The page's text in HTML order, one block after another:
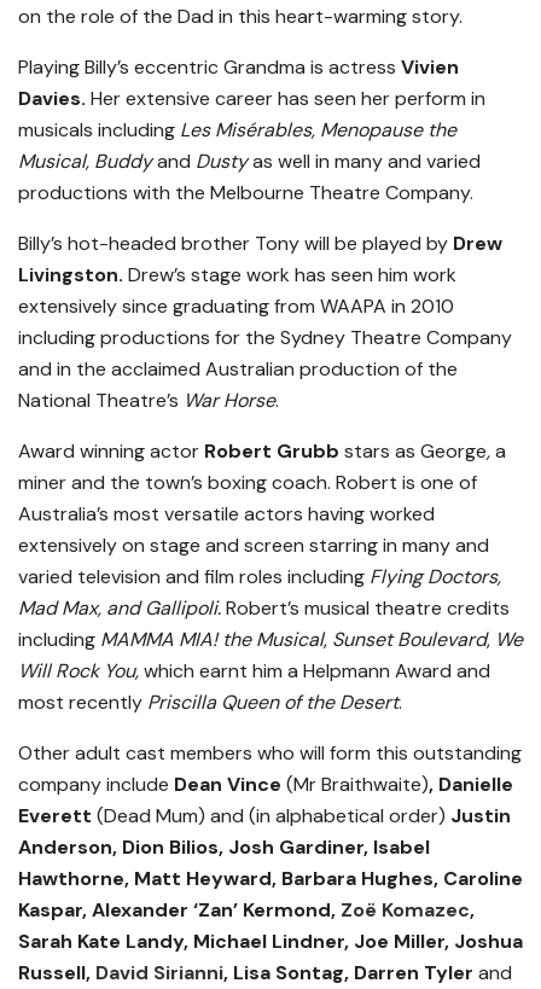
on the role of the Dad in this heart-warming story.
Playing Billy’s eccentric Grandma is actress Vivien
Davies. Her extensive career has seen her perform in
musicals including Les Misérables, Menopause the
Musical, Buddyand Dustyas well in many and varied
productions with the Melbourne Theatre Company.
Billy’s hot-headed brother Tony will be played by Drew
Livingston. Drew’s stage work has seen him work
extensively since graduating from WAAPA in 2010
including productions for the Sydney Theatre Company
and in the acclaimed Australian production of the
National Theatre’s War Horse.
Award winning actor Robert Grubb stars as George,a
miner and the town’s boxing coach. Robert is one of
Australia’s most versatile actors having worked
extensively on stage and screen starring in many and
varied television and film roles including Flying Doctors,
Mad Max, and Gallipoli.Robert’s musical theatre credits
including MAMMA MIA! the Musical, Sunset Boulevard, We
Will Rock You,which earnt him a Helpmann Award and
most recently Priscilla Queen of the Desert.
Other adult cast members who will form this outstanding
company include Dean Vince (Mr Braithwaite), Danielle
Everett (Dead Mum) and (in alphabetical order) Justin
Anderson, Dion Bilios, Josh Gardiner, Isabel
Hawthorne, Matt Heyward, Barbara Hughes, Caroline
Kaspar, Alexander ‘Zan’ Kermond, Zoë Komazec,
Sarah Kate Landy, Michael Lindner, Joe Miller, Joshua
Russell, David Sirianni, Lisa Sontag, Darren Tyler and